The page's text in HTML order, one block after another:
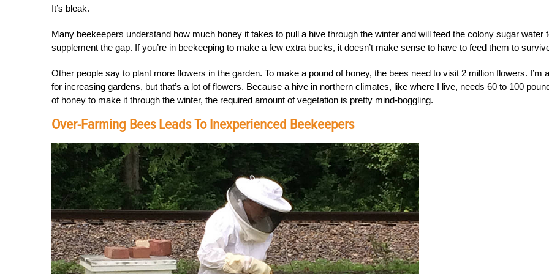
It’s bleak.
Many beekeepers understand how much honey it takes to pull a hive through the winter and will feed the colony sugar water
supplement the gap. If you’re in beekeeping to make a few extra bucks, it doesn’t make sense to have to feed them to
Other people say to plant more flowers in the garden. To make a pound of honey, the bees need to visit 2 million flowers. I’m
for increasing gardens, but that’s a lot of flowers. Because a hive in northern climates, like where I live, needs 60 to 100
of honey to make it through the winter, the required amount of vegetation is pretty mind-boggling.
Over-Farming Bees Leads To Inexperienced Beekeepers